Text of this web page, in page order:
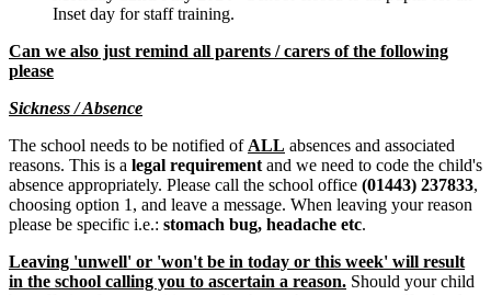
Inset day for staff training.
Can we also just remind all parents / carers of the following
please
Sickness / Absence
The school needs to be notified of ALL absences and associated
reasons. This is a legal requirement and we need to code the child's
absence appropriately. Please call the school office (01443) 237833,
choosing option 1, and leave a message. When leaving your reason
please be specific i.e.: stomach bug, headache etc.
Leaving 'unwell' or 'won't be in today or this week' will result
in the school calling you to ascertain a reason. Should your child